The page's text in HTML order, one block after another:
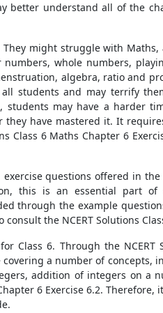
better understand all of the
might struggle with
whole numbers,
algebra, ratio and
students and may terrify
may have a harder
have mastered it. It
Class 6 Maths Chapter 6
questions offered in
this is an essential part of
through the example
the NCERT Solutions
Class 6. Through the
a number of concepts,
addition of integers on a
6 Exercise 6.2.